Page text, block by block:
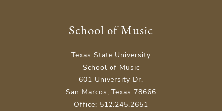
School of Music
Texas State University
School of Music
601 University Dr.
San Marcos, Texas 78666
Office: 512.245.2651